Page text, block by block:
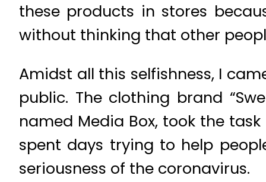
these products in stores
without thinking that other
Amidst all this selfishness, I
public. The clothing brand
named Media Box, took the
spent days trying to help
seriousness of the coronavirus.